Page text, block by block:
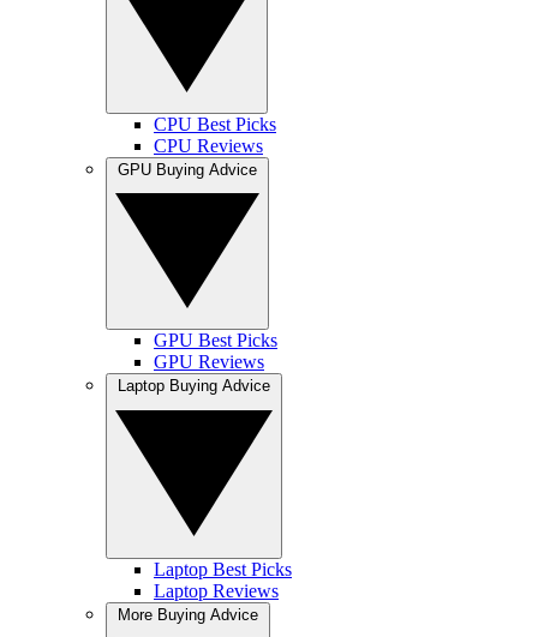
CPU Best Picks
CPU Reviews
GPU Best Picks
GPU Reviews
Laptop Best Picks
Laptop Reviews